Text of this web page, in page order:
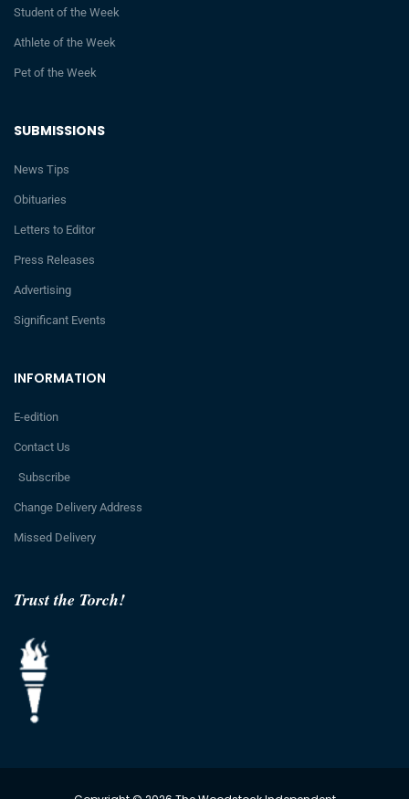
Trust the Torch!
INFORMATION
E-edition
Contact Us
Subscribe
Change Delivery Address
Missed Delivery
SUBMISSIONS
News Tips
Obituaries
Letters to Editor
Press Releases
Advertising
Significant Events
Student of the Week
Athlete of the Week
Pet of the Week